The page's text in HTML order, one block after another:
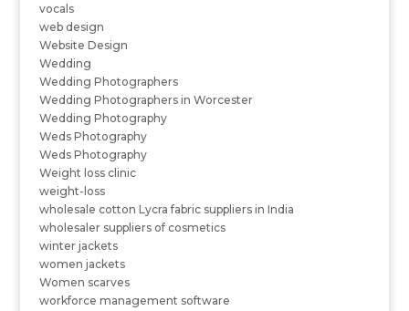
vocals
web design
Website Design
Wedding
Wedding Photographers
Wedding Photographers in Worcester
Wedding Photography
Weds Photography
Weds Photography
Weight loss clinic
weight-loss
wholesale cotton Lycra fabric suppliers in India
wholesaler suppliers of cosmetics
winter jackets
women jackets
Women scarves
workforce management software